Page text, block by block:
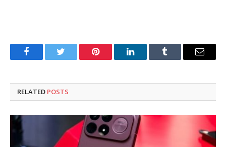
FacebookTwitter Pinterest LinkedInTumblr Email
RELATED POSTS